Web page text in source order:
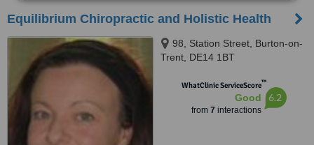
Equilibrium Chiropractic and Holistic Health
98, Station Street, Burton-on-
Trent, DE14 1BT
WhatClinic ServiceScore™
Good
from 7 interactions
6.2